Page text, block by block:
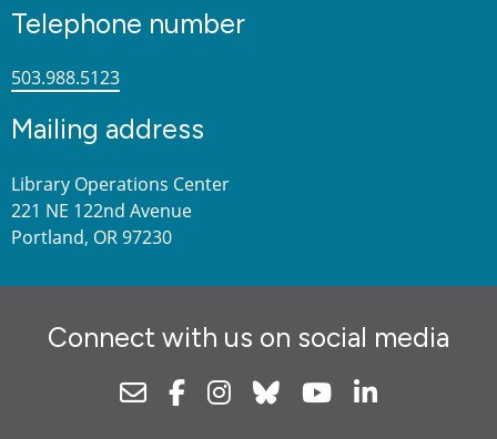
Telephone number
503.988.5123
Mailing address
Library Operations Center
221 NE 122nd Avenue
Portland, OR 97230
Connect with us on social media
NewsletterFacebookInstagram
Bluesky Youtube